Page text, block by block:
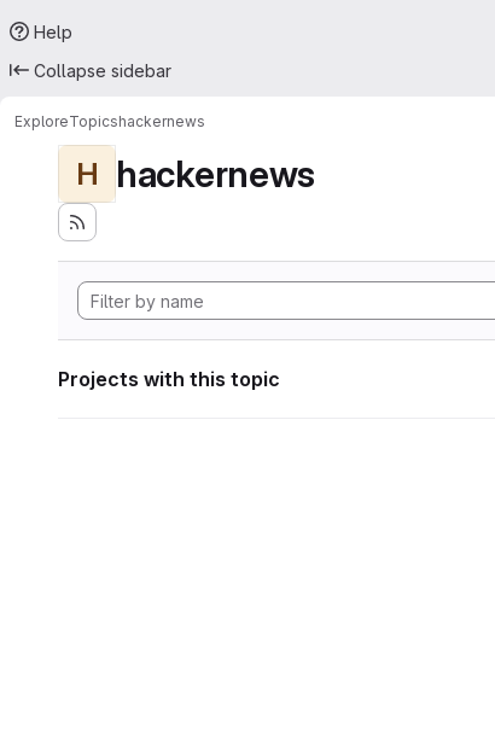
Help
Collapse sidebar
ExploreTopicshackernews
H hackernews
Projects with this topic